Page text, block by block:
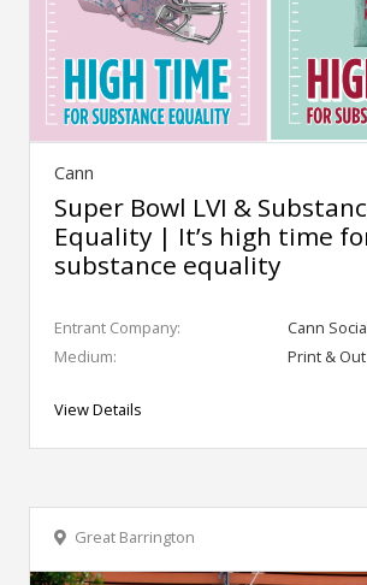
Cann
Super Bowl LVI &
Equality | It’s high time
substance equality
Entrant Company:
Cann
Medium:
Print &
View Details
Great Barrington